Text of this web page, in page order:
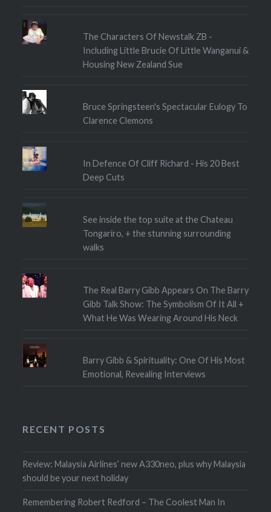
The Characters Of Newstalk ZB -
Including Little Brucie Of Little Wanganui &
Housing New Zealand Sue
Bruce Springsteen's Spectacular Eulogy To
Clarence Clemons
In Defence Of Cliff Richard - His 20 Best
Deep Cuts
See inside the top suite at the Chateau
Tongariro, + the stunning surrounding
walks
The Real Barry Gibb Appears On The Barry
Gibb Talk Show: The Symbolism Of It All +
What He Was Wearing Around His Neck
Barry Gibb & Spirituality: One Of His Most
Emotional, Revealing Interviews
RECENT POSTS
Review: Malaysia Airlines’ new A330neo, plus why Malaysia
should be your next holiday
Remembering Robert Redford – The Coolest Man In